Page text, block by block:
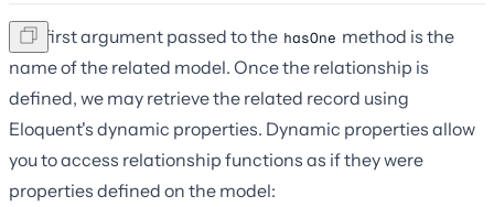
The first argument passed to the hasOne method is the
name of the related model. Once the relationship is
defined, we may retrieve the related record using
Eloquent's dynamic properties. Dynamic properties allow
you to access relationship functions as if they were
properties defined on the model: